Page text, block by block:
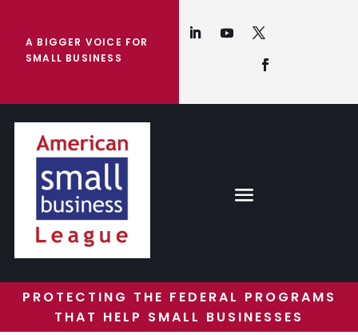
A BIGGER VOICE FOR
SMALL BUSINESS
PROTECTING THE FEDERAL PROGRAMS
THAT HELP SMALL BUSINESSES